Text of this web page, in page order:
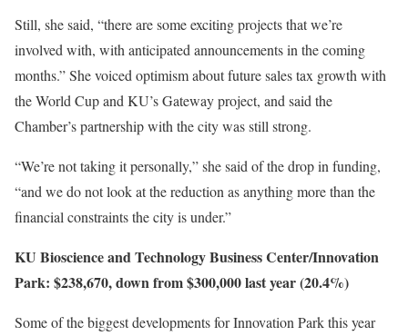
Still, she said, “there are some exciting projects that we’re
involved with, with anticipated announcements in the coming
months.” She voiced optimism about future sales tax growth with
the World Cup and KU’s Gateway project, and said the
Chamber’s partnership with the city was still strong.
“We’re not taking it personally,” she said of the drop in funding,
“and we do not look at the reduction as anything more than the
financial constraints the city is under.”
KU Bioscience and Technology Business Center/Innovation
Park: $238,670, down from $300,000 last year (20.4%)
Some of the biggest developments for Innovation Park this year